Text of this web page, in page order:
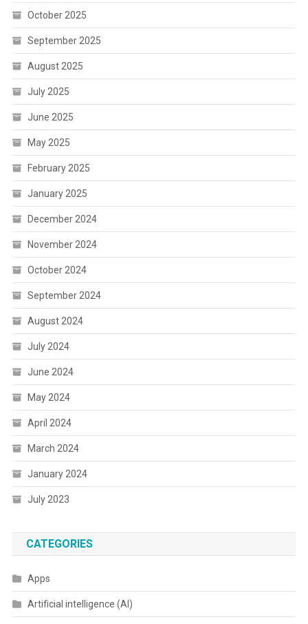
October 2025
September 2025
August 2025
July 2025
June 2025
May 2025
February 2025
January 2025
December 2024
November 2024
October 2024
September 2024
August 2024
July 2024
June 2024
May 2024
April 2024
March 2024
January 2024
July 2023
CATEGORIES
Apps
Artificial intelligence (AI)